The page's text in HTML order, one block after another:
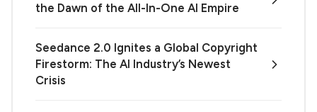
the Dawn of the All-In-One AI Empire
Seedance 2.0 Ignites a Global Copyright
Firestorm: The AI Industry’s Newest
Crisis